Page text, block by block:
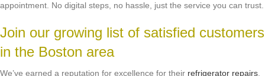
appointment. No digital steps, no hassle, just the service you can trust.
Join our growing list of satisfied customers
in the Boston area
We’ve earned a reputation for excellence for their refrigerator repairs